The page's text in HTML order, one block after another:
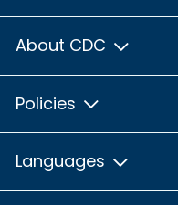
About CDC
Policies
Languages